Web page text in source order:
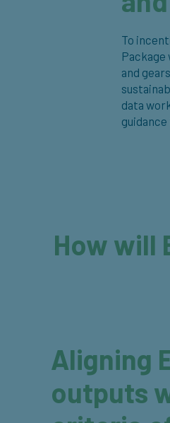
To
and
data
How will
Aligning
outputs